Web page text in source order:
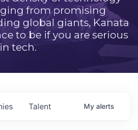
from promising
global giants, Kanata
to be if you are serious
tech.
Talent My alerts